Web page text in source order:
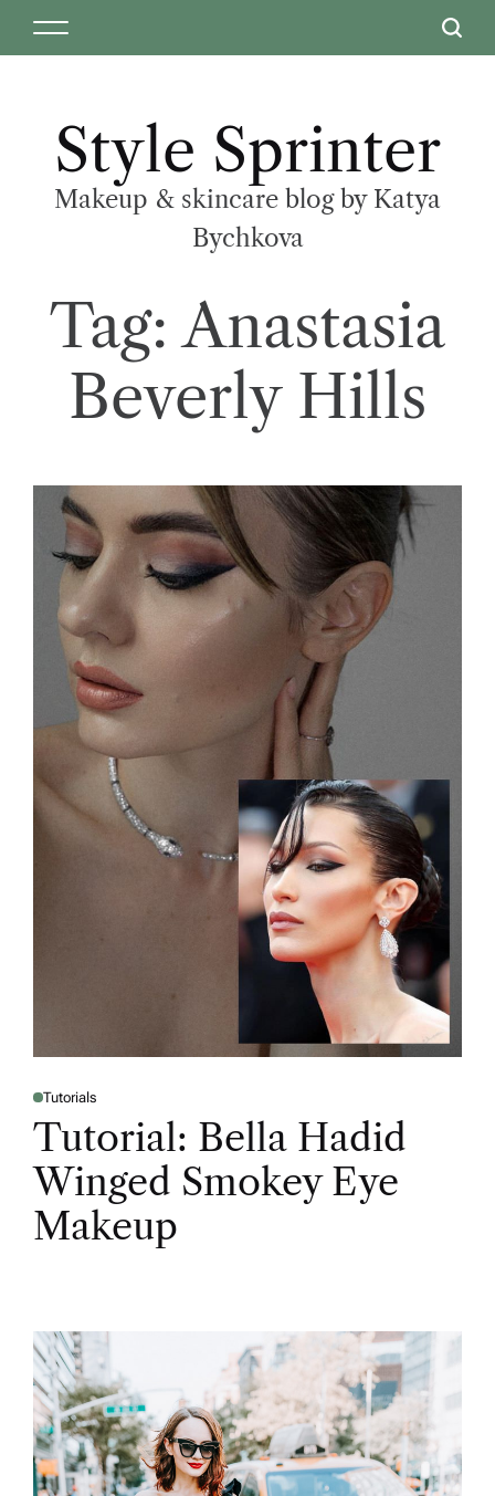
Style Sprinter
Makeup & skincare blog by Katya
Bychkova
Tag:Anastasia
Beverly Hills
Tutorials
Tutorial: Bella Hadid
Winged Smokey Eye
Makeup